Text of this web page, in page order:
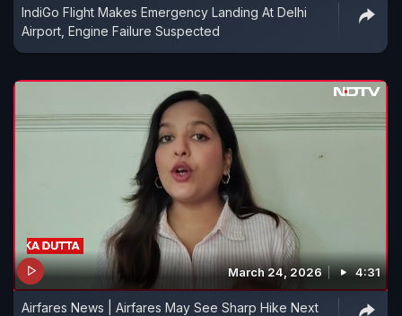
IndiGo Flight Makes Emergency Landing At Delhi
Airport, Engine Failure Suspected
March 24, 2026 4:31
Airfares News | Airfares May See Sharp Hike Next